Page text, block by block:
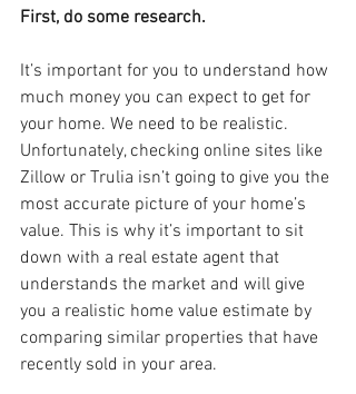
First, do some research.
It’s important for you to understand how
much money you can expect to get for
your home. We need to be realistic.
Unfortunately, checking online sites like
Zillow or Trulia isn’t going to give you the
most accurate picture of your home’s
value. This is why it’s important to sit
down with a real estate agent that
understands the market and will give
you a realistic home value estimate by
comparing similar properties that have
recently sold in your area.